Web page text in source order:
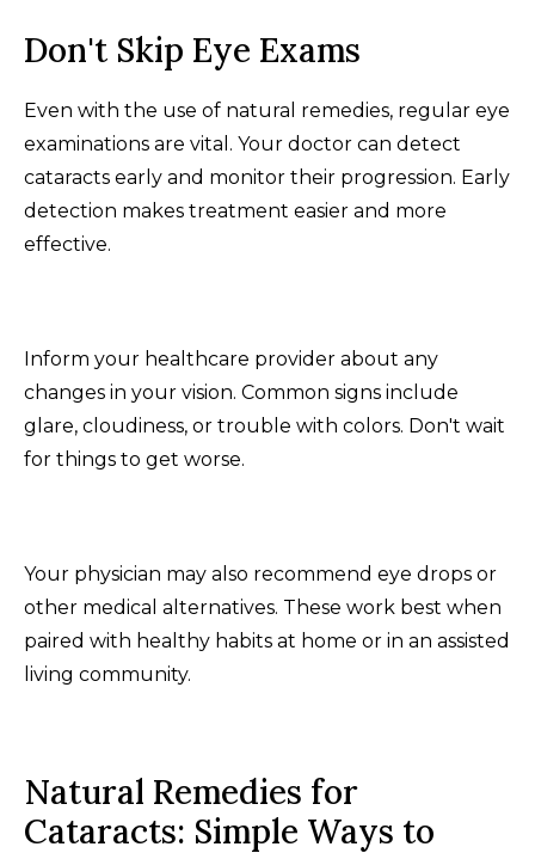
Don't Skip Eye Exams
Even with the use of natural remedies, regular eye
examinations are vital. Your doctor can detect
cataracts early and monitor their progression. Early
detection makes treatment easier and more
effective.
Inform your healthcare provider about any
changes in your vision. Common signs include
glare, cloudiness, or trouble with colors. Don't wait
for things to get worse.
Your physician may also recommend eye drops or
other medical alternatives. These work best when
paired with healthy habits at home or in an assisted
living community.
Natural Remedies for
Cataracts: Simple Ways to